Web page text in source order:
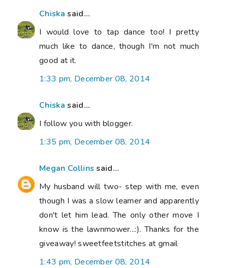
Chiska said...
I would love to tap dance too! I pretty
much like to dance, though I'm not much
good at it.
1:33 pm, December 08, 2014
Chiska said...
I follow you with blogger.
1:35 pm, December 08, 2014
Megan Collins said...
My husband will two- step with me, even
though I was a slow learner and apparently
don't let him lead. The only other move I
know is the lawnmower...:). Thanks for the
giveaway! sweetfeetstitches at gmail
1:43 pm, December 08, 2014